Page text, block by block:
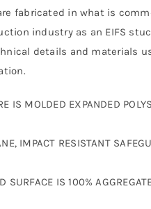
fabricated in what is
industry as an EIFS
details and materials
IS MOLDED EXPANDED
IMPACT RESISTANT
SURFACE IS 100%